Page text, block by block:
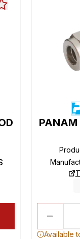
PANAM
Available